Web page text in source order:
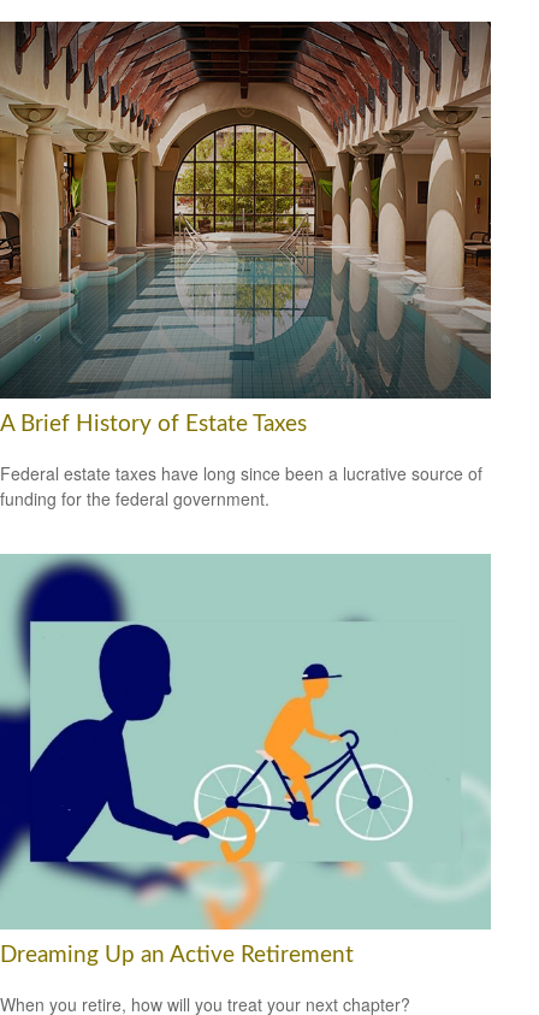
A Brief History of Estate Taxes
Federal estate taxes have long since been a lucrative source of
funding for the federal government.
Dreaming Up an Active Retirement
When you retire, how will you treat your next chapter?